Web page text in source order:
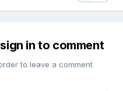
in to comment
to leave a comment